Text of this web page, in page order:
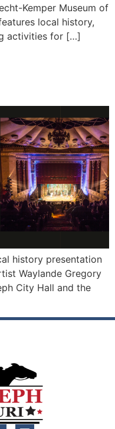
Kemper Museum of
local history,
activities for […]
history presentation
Waylande Gregory
City Hall and the